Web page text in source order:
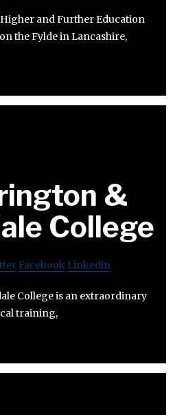
and Further Education
the Fylde in Lancashire,
&
College
Facebook Linkedin
College is an extraordinary
training,